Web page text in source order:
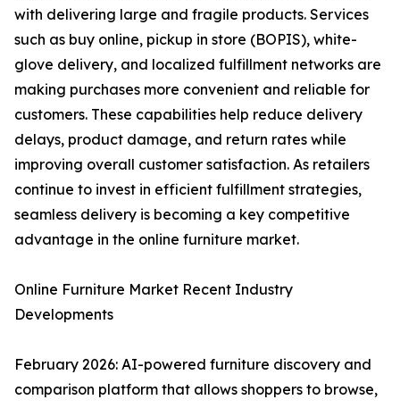
with delivering large and fragile products. Services
such as buy online, pickup in store (BOPIS), white-
glove delivery, and localized fulfillment networks are
making purchases more convenient and reliable for
customers. These capabilities help reduce delivery
delays, product damage, and return rates while
improving overall customer satisfaction. As retailers
continue to invest in efficient fulfillment strategies,
seamless delivery is becoming a key competitive
advantage in the online furniture market.
Online Furniture Market Recent Industry
Developments
February 2026: AI-powered furniture discovery and
comparison platform that allows shoppers to browse,